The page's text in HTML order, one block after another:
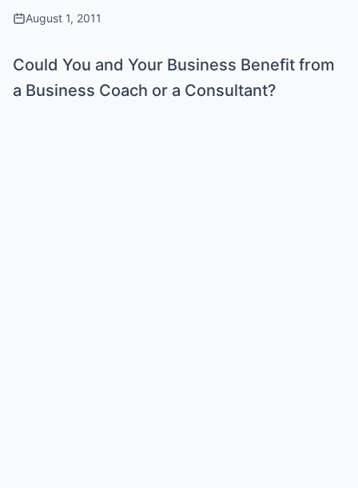
August 1, 2011
Could You and Your Business Benefit from
a Business Coach or a Consultant?